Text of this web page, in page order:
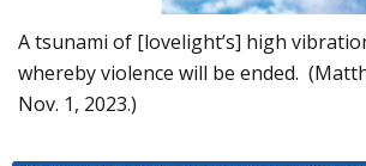
A tsunami of [lovelight’s] high
whereby violence will be ended.
Nov. 1, 2023.)